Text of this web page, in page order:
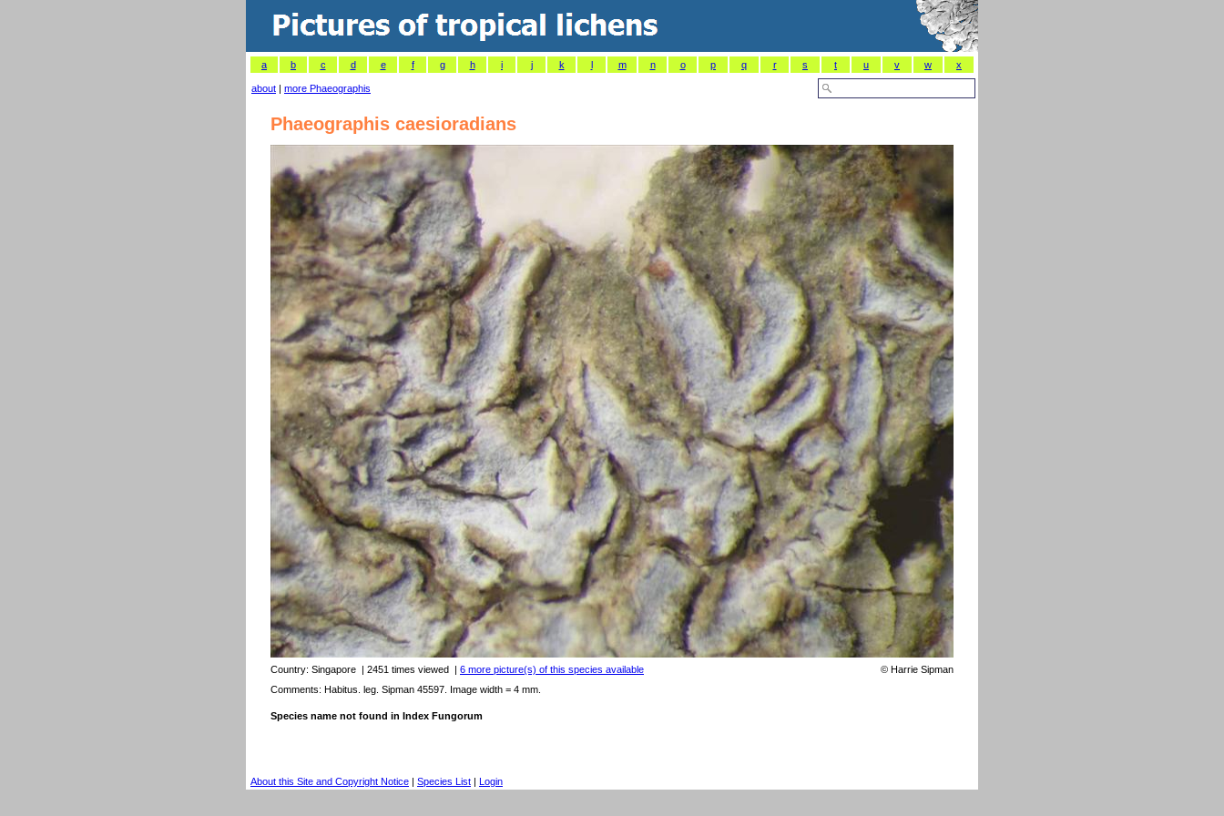
a b c d e f g h i j k l m n o p q r s t u v w x
about | more Phaeographis
Phaeographis caesioradians
Country: Singapore | 2451 times viewed | 6 more picture(s) of this species available © Harrie Sipman
Comments: Habitus. leg. Sipman 45597. Image width = 4 mm.
Species name not found in Index Fungorum
About this Site and Copyright Notice | Species List | Login